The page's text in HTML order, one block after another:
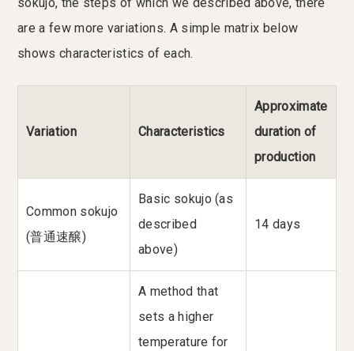
are a few more variations. A simple matrix below
shows characteristics of each.
Variation Characteristics
Approximate
duration of
production
Common sokujo
(普通速醸)
Basic sokujo (as
described
above)
14 days
A method that
sets a higher
temperature for